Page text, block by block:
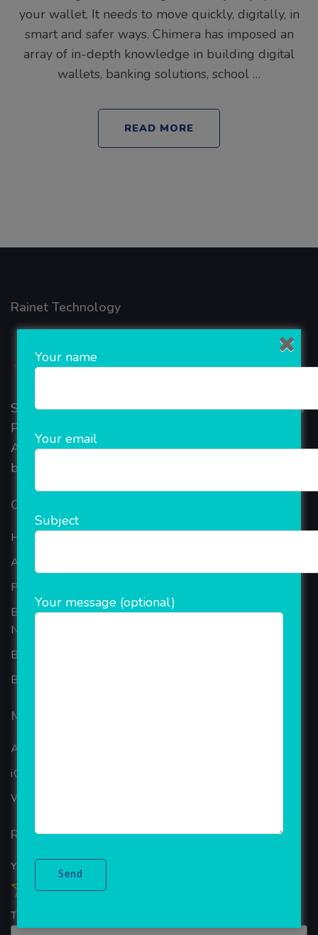
your wallet. It needs to move quickly, digitally, in
smart and safer ways. Chimera has imposed an
array of in-depth knowledge in building digital
wallets, banking solutions, school …
READ MORE
Rainet Technology
Started in 2018, Rainet Technology Private Limited
Provide the online Transnational Services like
AEPS, DMT, Recharge And Etc. The Company is
based in the bustling metropolis of Noida (India).
Our Company
Home
About Company
Portfolio
Best Ecommerce Website Development Company In
Noida
B2B Reseller Software
Blog
Mobiles Services
ANDROID APP DEVELOPMENT
iOS App Development
WINDOWS APP DEVELOPMENT
Reviews
Your overall rating
Title of your review
Your name
Your email
Subject
Your message (optional)